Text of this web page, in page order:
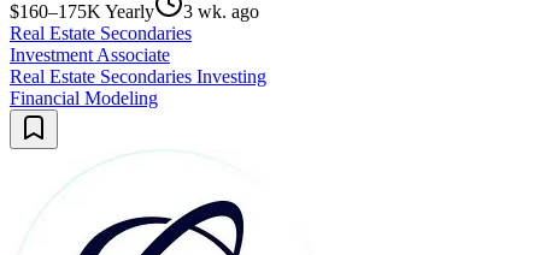
$160–175K Yearly
3 wk. ago
Real Estate Secondaries
Investment Associate
Real Estate Secondaries Investing
Financial Modeling